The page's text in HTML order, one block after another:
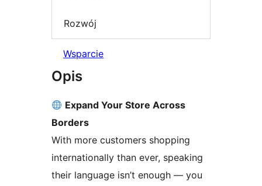
Rozwój
Wsparcie
Opis
Expand Your Store Across
Borders
With more customers shopping
internationally than ever, speaking
their language isn’t enough — you